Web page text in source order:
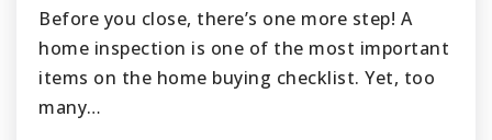
Before you close, there’s one more step! A
home inspection is one of the most important
items on the home buying checklist. Yet, too
many…